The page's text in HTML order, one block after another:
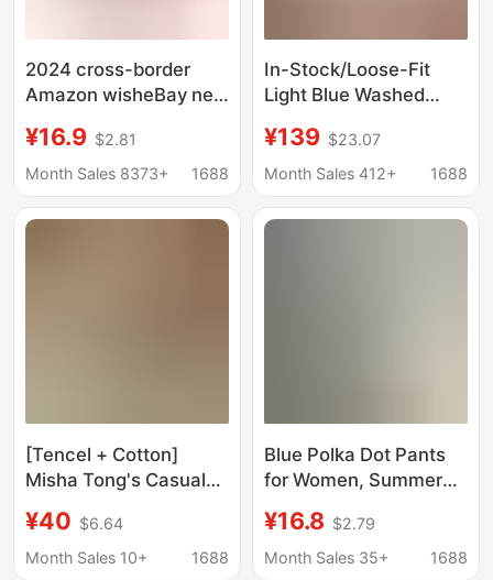
2024 cross-border
Amazon wisheBay new
American women's
high split hippie Harlan
¥16.9 $2.81
Month Sales 8373+
1688
In-Stock/Loose-Fit
Light Blue Washed
Cotton Straight-Leg
Pants, Gardener Denim
¥139 $23.07
Month Sales 412+
1688
[Tencel + Cotton]
Misha Tong's Casual
8-9 Length Wide-Leg
Pants, Thin Cotton
¥40 $6.64
Month Sales 10+
1688
Blue Polka Dot Pants
for Women, Summer
Casual Long Pants for
Walking and
¥16.8 $2.79
Month Sales 35+
1688